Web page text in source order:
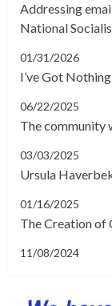
Addressing
National
01/31/2026
I’ve Got
06/22/2025
The community
03/03/2025
Ursula
01/16/2025
The Creation of
11/08/2024